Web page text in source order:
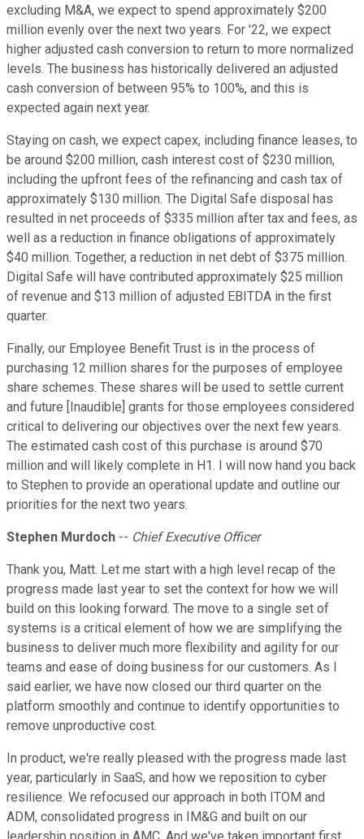
excluding M&A, we expect to spend approximately $200
million evenly over the next two years. For '22, we expect
higher adjusted cash conversion to return to more normalized
levels. The business has historically delivered an adjusted
cash conversion of between 95% to 100%, and this is
expected again next year.
Staying on cash, we expect capex, including finance leases, to
be around $200 million, cash interest cost of $230 million,
including the upfront fees of the refinancing and cash tax of
approximately $130 million. The Digital Safe disposal has
resulted in net proceeds of $335 million after tax and fees, as
well as a reduction in finance obligations of approximately
$40 million. Together, a reduction in net debt of $375 million.
Digital Safe will have contributed approximately $25 million
of revenue and $13 million of adjusted EBITDA in the first
quarter.
Finally, our Employee Benefit Trust is in the process of
purchasing 12 million shares for the purposes of employee
share schemes. These shares will be used to settle current
and future [Inaudible] grants for those employees considered
critical to delivering our objectives over the next few years.
The estimated cash cost of this purchase is around $70
million and will likely complete in H1. I will now hand you back
to Stephen to provide an operational update and outline our
priorities for the next two years.
Stephen Murdoch -- Chief Executive Officer
Thank you, Matt. Let me start with a high level recap of the
progress made last year to set the context for how we will
build on this looking forward. The move to a single set of
systems is a critical element of how we are simplifying the
business to deliver much more flexibility and agility for our
teams and ease of doing business for our customers. As I
said earlier, we have now closed our third quarter on the
platform smoothly and continue to identify opportunities to
remove unproductive cost.
In product, we're really pleased with the progress made last
year, particularly in SaaS, and how we reposition to cyber
resilience. We refocused our approach in both ITOM and
ADM, consolidated progress in IM&G and built on our